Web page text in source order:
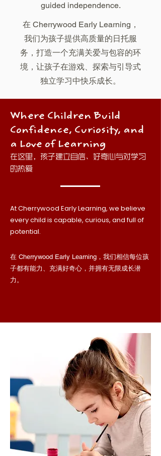
guided independence.
在 Cherrywood Early Learning，
我们为孩子提供高质量的日托服
务，打造一个充满关爱与包容的环
境，让孩子在游戏、探索与引导式
独立学习中快乐成长。
Where Children Build
Confidence, Curiosity, and
a Love of Learning
在这里，孩子建立自信、好奇心与对学习
的热爱
At Cherrywood Early Learning, we believe
every child is capable, curious, and full of
potential.
在 Cherrywood Early Learning，我们相信每位孩
子都有能力、充满好奇心，并拥有无限成长潜
力。